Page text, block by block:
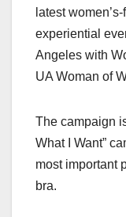
latest
experiential
Angeles with
UA Woman of
The campaign
What I Want”
most important
bra.